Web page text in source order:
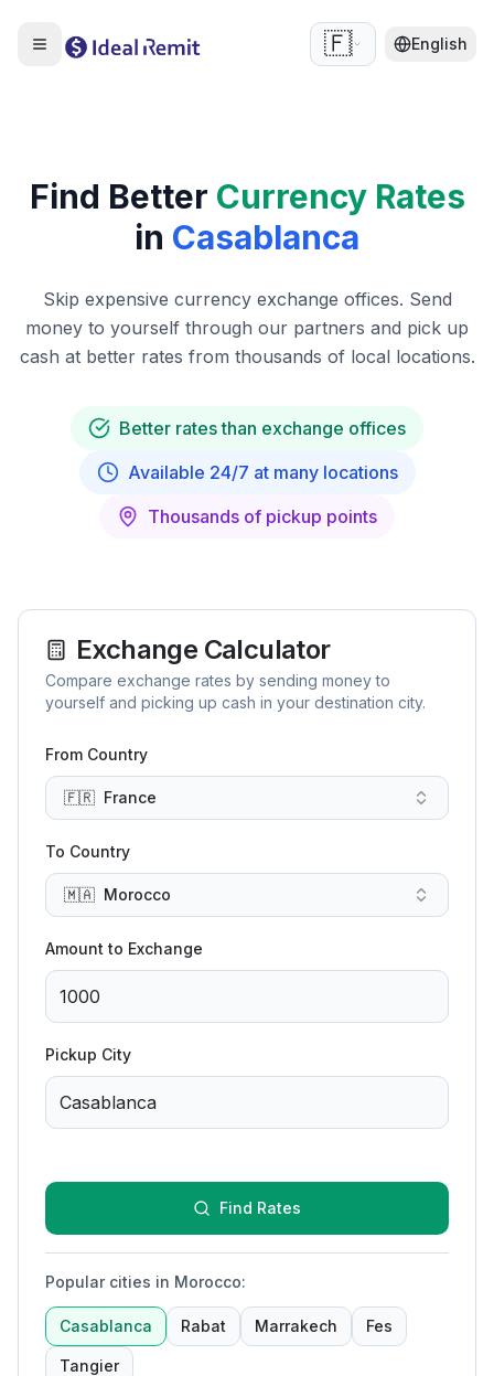
🇫🇷 English
Find Better Currency Rates
in Casablanca
Skip expensive currency exchange offices. Send
money to yourself through our partners and pick up
cash at better rates from thousands of local locations.
Better rates than exchange offices
Available 24/7 at many locations
Thousands of pickup points
Exchange Calculator
Compare exchange rates by sending money to
yourself and picking up cash in your destination city.
From Country
🇫🇷 France
To Country
🇲🇦 Morocco
Amount to Exchange
Pickup City
Find Rates
Popular cities in Morocco:
Casablanca Rabat Marrakech Fes
Tangier